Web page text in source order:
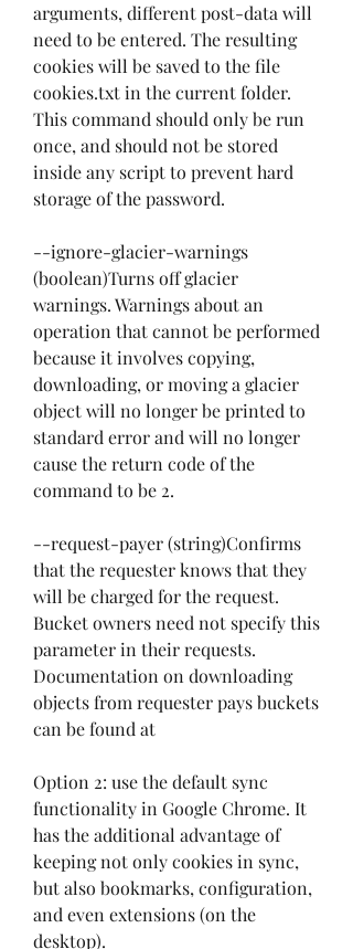
arguments, different post-data will
need to be entered. The resulting
cookies will be saved to the file
cookies.txt in the current folder.
This command should only be run
once, and should not be stored
inside any script to prevent hard
storage of the password.
--ignore-glacier-warnings
(boolean)Turns off glacier
warnings. Warnings about an
operation that cannot be performed
because it involves copying,
downloading, or moving a glacier
object will no longer be printed to
standard error and will no longer
cause the return code of the
command to be 2.
--request-payer (string)Confirms
that the requester knows that they
will be charged for the request.
Bucket owners need not specify this
parameter in their requests.
Documentation on downloading
objects from requester pays buckets
can be found at
Option 2: use the default sync
functionality in Google Chrome. It
has the additional advantage of
keeping not only cookies in sync,
but also bookmarks, configuration,
and even extensions (on the
desktop).